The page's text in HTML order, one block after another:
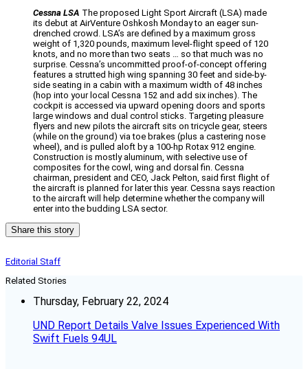
Cessna LSA The proposed Light Sport Aircraft (LSA) made
its debut at AirVenture Oshkosh Monday to an eager sun-
drenched crowd. LSA’s are defined by a maximum gross
weight of 1,320 pounds, maximum level-flight speed of 120
knots, and no more than two seats … so that much was no
surprise. Cessna’s uncommitted proof-of-concept offering
features a strutted high wing spanning 30 feet and side-by-
side seating in a cabin with a maximum width of 48 inches
(hop into your local Cessna 152 and add six inches). The
cockpit is accessed via upward opening doors and sports
large windows and dual control sticks. Targeting pleasure
flyers and new pilots the aircraft sits on tricycle gear, steers
(while on the ground) via toe brakes (plus a castering nose
wheel), and is pulled aloft by a 100-hp Rotax 912 engine.
Construction is mostly aluminum, with selective use of
composites for the cowl, wing and dorsal fin. Cessna
chairman, president and CEO, Jack Pelton, said first flight of
the aircraft is planned for later this year. Cessna says reaction
to the aircraft will help determine whether the company will
enter into the budding LSA sector.
Share this story
Editorial Staff
Related Stories
Thursday, February 22, 2024
UND Report Details Valve Issues Experienced With
Swift Fuels 94UL